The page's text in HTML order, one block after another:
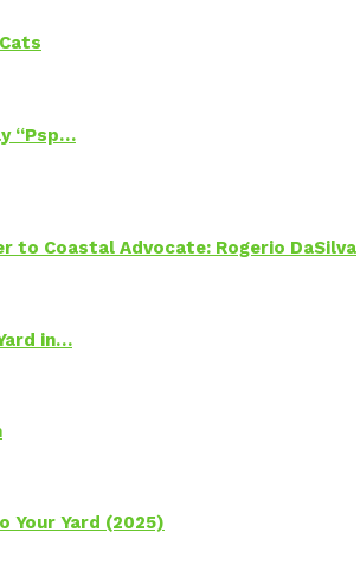
“Psp…
to Coastal Advocate: Rogerio DaSilva
in…
Your Yard (2025)